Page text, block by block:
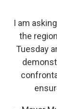
I am
the
Tuesday